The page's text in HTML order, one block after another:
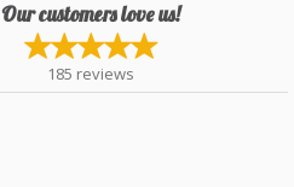
Our customers love us!
185 reviews